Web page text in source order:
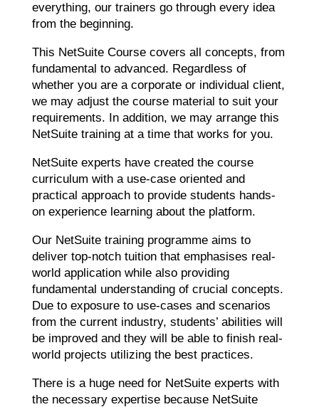
everything, our trainers go through every idea
from the beginning.
This NetSuite Course covers all concepts, from
fundamental to advanced. Regardless of
whether you are a corporate or individual client,
we may adjust the course material to suit your
requirements. In addition, we may arrange this
NetSuite training at a time that works for you.
NetSuite experts have created the course
curriculum with a use-case oriented and
practical approach to provide students hands-
on experience learning about the platform.
Our NetSuite training programme aims to
deliver top-notch tuition that emphasises real-
world application while also providing
fundamental understanding of crucial concepts.
Due to exposure to use-cases and scenarios
from the current industry, students’ abilities will
be improved and they will be able to finish real-
world projects utilizing the best practices.
There is a huge need for NetSuite experts with
the necessary expertise because NetSuite